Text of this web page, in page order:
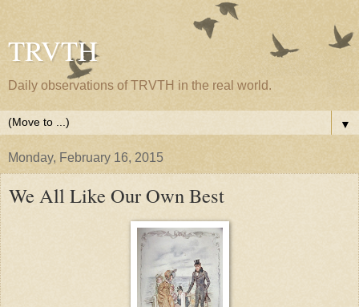
TRVTH
Daily observations of TRVTH in the real world.
▼
Monday, February 16, 2015
We All Like Our Own Best